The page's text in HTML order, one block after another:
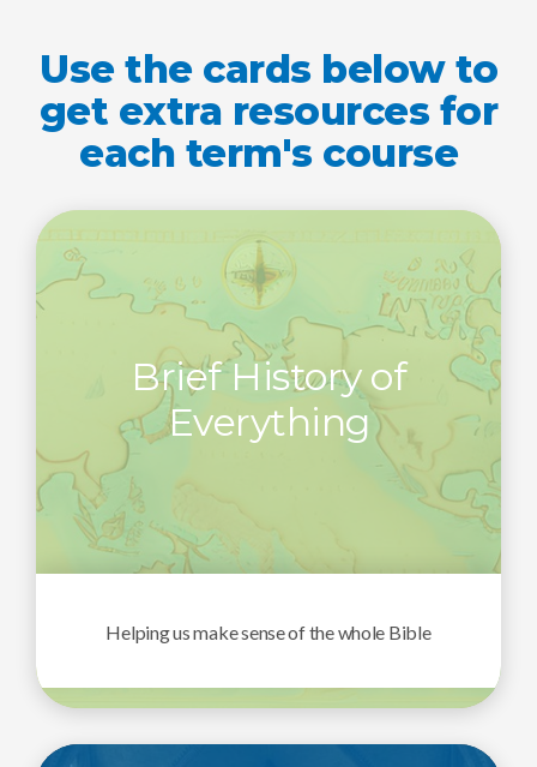
Use the cards below to
get extra resources for
each term's course
Brief History of
Everything
Helping us make sense of the whole Bible